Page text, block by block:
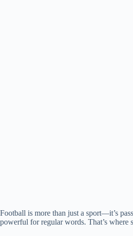
Football is more than just a sport—it’s
powerful for regular words. That’s where